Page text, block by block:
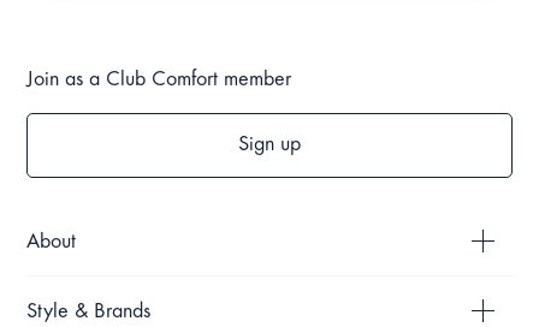
About
Style & Brands
Join as a Club Comfort member
Sign up